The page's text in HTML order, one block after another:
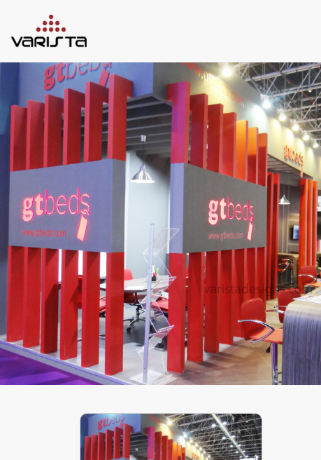
VARISTA
SERVICES
MEDIA
BLOG
CONTACT
+971 45 589589
+971 50 7276986
hello@varistadesigns.com